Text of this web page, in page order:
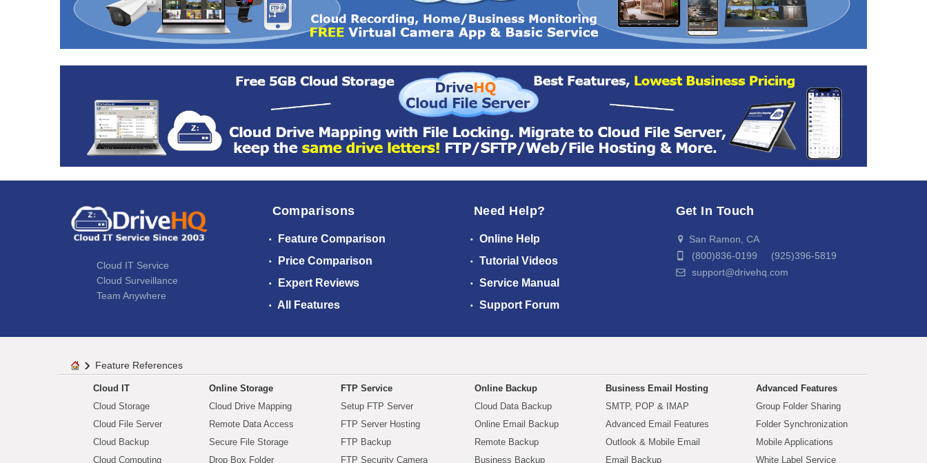
Cloud IT Service
Cloud Surveillance
Team Anywhere
Comparisons
Feature Comparison
Price Comparison
Expert Reviews
All Features
Need Help?
Online Help
Tutorial Videos
Service Manual
Support Forum
Get In Touch
San Ramon, CA
(800)836-0199 (925)396-5819
support@drivehq.com
Feature References
Cloud IT
Cloud Storage
Cloud File Server
Cloud Backup
Cloud Computing
Online Storage
Cloud Drive Mapping
Remote Data Access
Secure File Storage
Drop Box Folder
FTP Service
Setup FTP Server
FTP Server Hosting
FTP Backup
FTP Security Camera
Online Backup
Cloud Data Backup
Online Email Backup
Remote Backup
Business Backup
Business Email Hosting
SMTP, POP & IMAP
Advanced Email Features
Outlook & Mobile Email
Email Backup
Advanced Features
Group Folder Sharing
Folder Synchronization
Mobile Applications
White Label Service